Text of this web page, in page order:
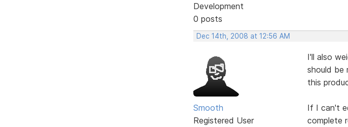
Development
0 posts
Dec 14th, 2008 at 12:56 AM
Smooth
Registered User
I'll also
should be
this
If I can't
complete